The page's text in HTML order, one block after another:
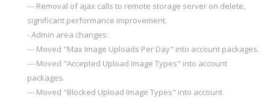
--- Removal of ajax calls to remote storage server on delete,
significant performance improvement.
- Admin area changes:
--- Moved "Max Image Uploads Per Day" into account packages.
--- Moved "Accepted Upload Image Types" into account
packages.
--- Moved "Blocked Upload Image Types" into account